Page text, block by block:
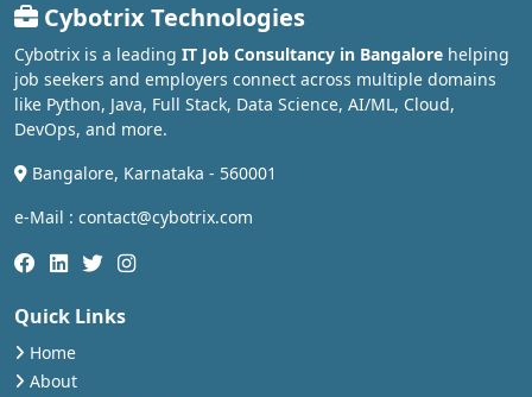
Cybotrix Technologies
Cybotrix is a leading IT Job Consultancy in Bangalore helping
job seekers and employers connect across multiple domains
like Python, Java, Full Stack, Data Science, AI/ML, Cloud,
DevOps, and more.
Bangalore, Karnataka - 560001
e-Mail : contact@cybotrix.com
Quick Links
Home
About